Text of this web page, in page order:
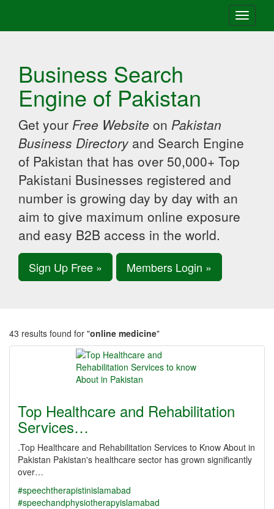
Toggle
Business Search
Engine of Pakistan
Get your Free Website on Pakistan
Business Directory and Search Engine
of Pakistan that has over 50,000+ Top
Pakistani Businesses registered and
number is growing day by day with an
aim to give maximum online exposure
and easy B2B access in the world.
Sign Up Free » Members Login »
43 results found for "online medicine"
Top Healthcare and Rehabilitation
Services…
.Top Healthcare and Rehabilitation Services to Know About in
Pakistan Pakistan's healthcare sector has grown significantly
over…
#speechtherapistinislamabad
#speechandphysiotherapyislamabad